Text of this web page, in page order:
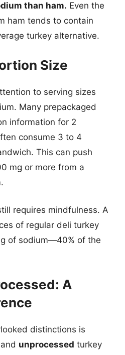
than ham. Even the
ham tends to contain
turkey alternative.
Size
to serving sizes
Many prepackaged
information for 2
consume 3 to 4
This can push
mg or more from a
requires mindfulness. A
of regular deli turkey
of sodium—40% of the
A
distinctions is
and unprocessed turkey